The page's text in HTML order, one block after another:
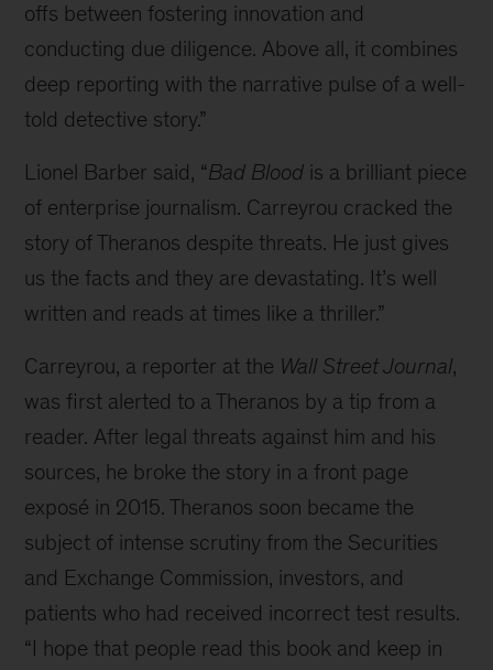
offs between fostering innovation and
conducting due diligence. Above all, it combines
deep reporting with the narrative pulse of a well-
told detective story.”
Lionel Barber said, “Bad Blood is a brilliant piece
of enterprise journalism. Carreyrou cracked the
story of Theranos despite threats. He just gives
us the facts and they are devastating. It’s well
written and reads at times like a thriller.”
Carreyrou, a reporter at the Wall Street Journal,
was first alerted to a Theranos by a tip from a
reader. After legal threats against him and his
sources, he broke the story in a front page
exposé in 2015. Theranos soon became the
subject of intense scrutiny from the Securities
and Exchange Commission, investors, and
patients who had received incorrect test results.
“I hope that people read this book and keep in